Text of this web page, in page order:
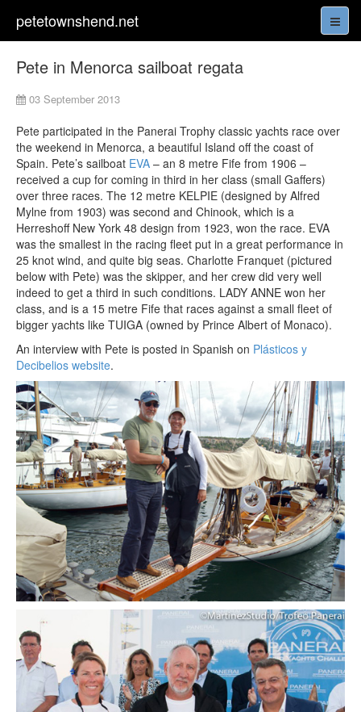
petetownshend.net
Pete in Menorca sailboat regata
03 September 2013
Pete participated in the Panerai Trophy classic yachts race over
the weekend in Menorca, a beautiful Island off the coast of
Spain. Pete’s sailboat EVA – an 8 metre Fife from 1906 –
received a cup for coming in third in her class (small Gaffers)
over three races. The 12 metre KELPIE (designed by Alfred
Mylne from 1903) was second and Chinook, which is a
Herreshoff New York 48 design from 1923, won the race. EVA
was the smallest in the racing fleet put in a great performance in
25 knot wind, and quite big seas. Charlotte Franquet (pictured
below with Pete) was the skipper, and her crew did very well
indeed to get a third in such conditions. LADY ANNE won her
class, and is a 15 metre Fife that races against a small fleet of
bigger yachts like TUIGA (owned by Prince Albert of Monaco).
An interview with Pete is posted in Spanish on Plásticos y
Decibelios website.